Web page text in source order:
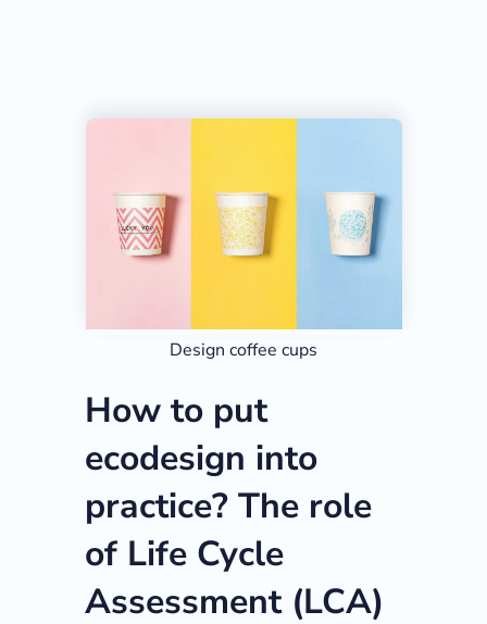
Design coffee cups
How to put
ecodesign into
practice? The role
of Life Cycle
Assessment (LCA)